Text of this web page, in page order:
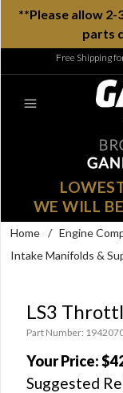
**Please allow
parts
Free Shipping
WE WILL
Home / Engine
Intake Manifolds &
LS3
Part Number:
Your Price:
Suggested